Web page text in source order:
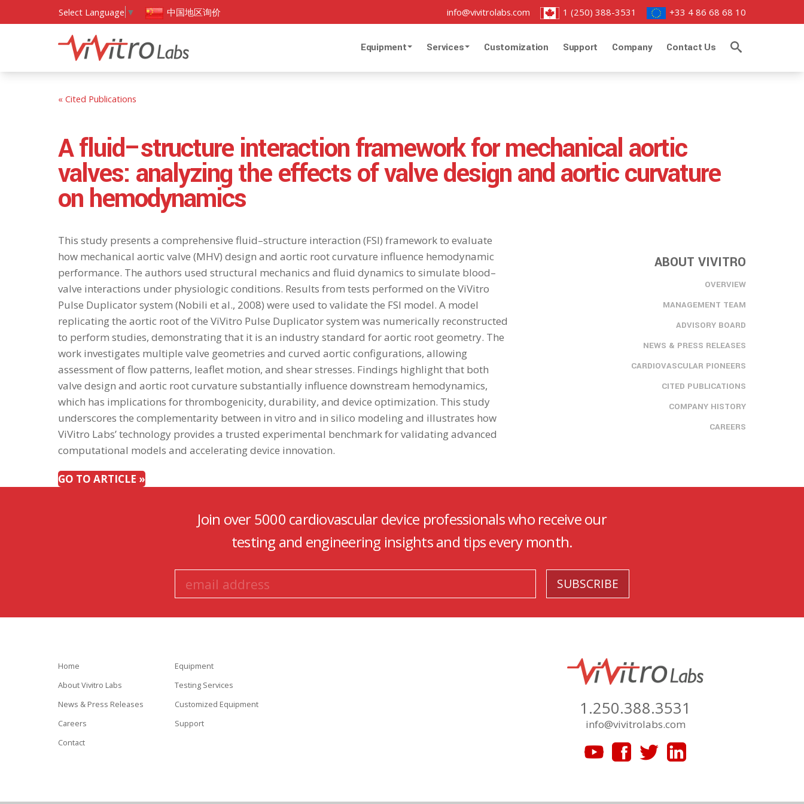
Select Language ▼ 中国地区询价 info@vivitrolabs.com 1 (250) 388-3531 +33 4 86 68 68 10
Equipment Services Customization Support Company Contact Us
« Cited Publications
A fluid–structure interaction framework for mechanical aortic
valves: analyzing the effects of valve design and aortic curvature
on hemodynamics
This study presents a comprehensive fluid–structure interaction (FSI) framework to evaluate
how mechanical aortic valve (MHV) design and aortic root curvature influence hemodynamic
performance. The authors used structural mechanics and fluid dynamics to simulate blood–
valve interactions under physiologic conditions. Results from tests performed on the ViVitro
Pulse Duplicator system (Nobili et al., 2008) were used to validate the FSI model. A model
replicating the aortic root of the ViVitro Pulse Duplicator system was numerically reconstructed
to perform studies, demonstrating that it is an industry standard for aortic root geometry. The
work investigates multiple valve geometries and curved aortic configurations, allowing
assessment of flow patterns, leaflet motion, and shear stresses. Findings highlight that both
valve design and aortic root curvature substantially influence downstream hemodynamics,
which has implications for thrombogenicity, durability, and device optimization. This study
underscores the complementarity between in vitro and in silico modeling and illustrates how
ViVitro Labs’ technology provides a trusted experimental benchmark for validating advanced
computational models and accelerating device innovation.
GO TO ARTICLE »
ABOUT VIVITRO
OVERVIEW
MANAGEMENT TEAM
ADVISORY BOARD
NEWS & PRESS RELEASES
CARDIOVASCULAR PIONEERS
CITED PUBLICATIONS
COMPANY HISTORY
CAREERS
Join over 5000 cardiovascular device professionals who receive our
testing and engineering insights and tips every month.
Home
About Vivitro Labs
News & Press Releases
Careers
Contact
Equipment
Testing Services
Customized Equipment
Support
1.250.388.3531
info@vivitrolabs.com